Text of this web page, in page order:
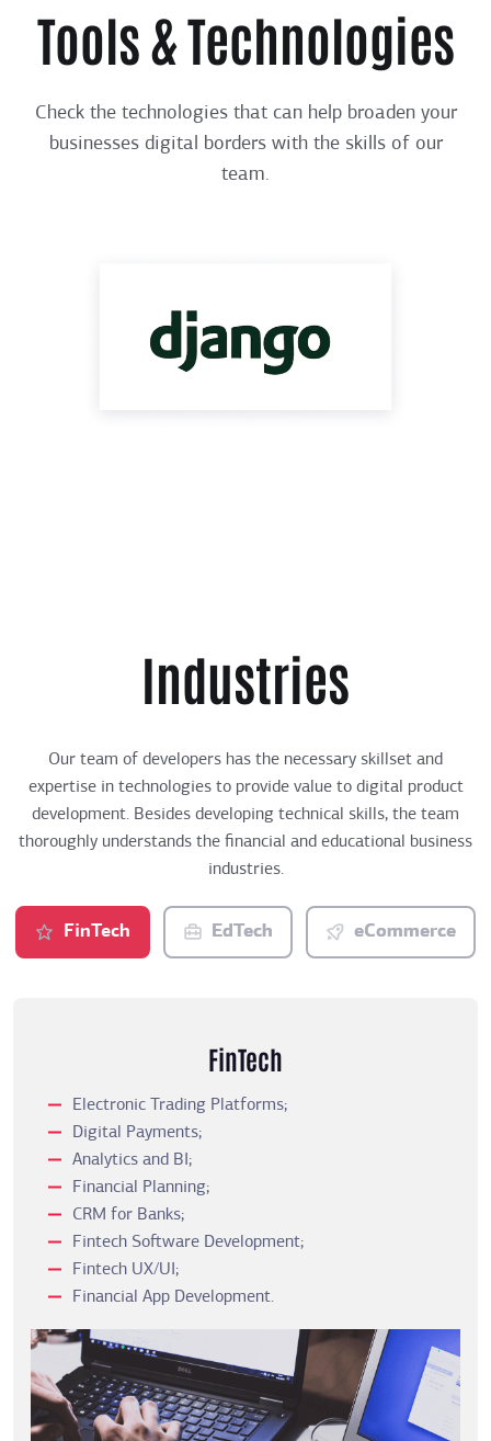
Tools & Technologies
Check the technologies that can help broaden your
businesses digital borders with the skills of our
team.
Industries
Our team of developers has the necessary skillset and
expertise in technologies to provide value to digital product
development. Besides developing technical skills, the team
thoroughly understands the financial and educational business
industries.
FinTech EdTech eCommerce
FinTech
Electronic Trading Platforms;
Digital Payments;
Analytics and BI;
Financial Planning;
CRM for Banks;
Fintech Software Development;
Fintech UX/UI;
Financial App Development.